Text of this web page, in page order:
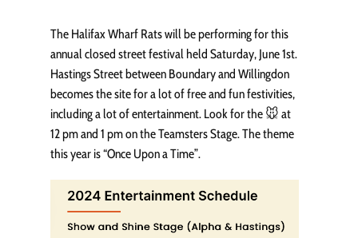
The Halifax Wharf Rats will be performing for this
annual closed street festival held Saturday, June 1st.
Hastings Street between Boundary and Willingdon
becomes the site for a lot of free and fun festivities,
including a lot of entertainment. Look for the 🐭 at
12 pm and 1 pm on the Teamsters Stage. The theme
this year is “Once Upon a Time”.